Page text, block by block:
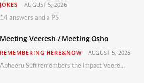
JOKES AUGUST 5, 2026
14 answers and a PS
Meeting Veeresh / Meeting Osho
REMEMBERING HERE&NOW AUGUST 5, 2026
Abheeru Sufi remembers the impact Veeresh and the Humaniversity team had on his life